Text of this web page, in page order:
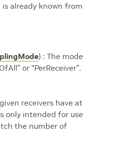
already known from
) : The mode
or “PerReceiver”.
receivers have at
only intended for use
the number of